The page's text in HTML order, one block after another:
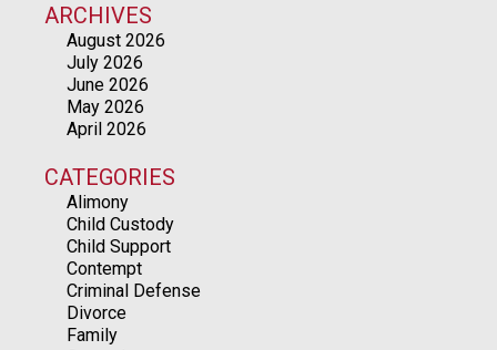
ARCHIVES
August 2026
July 2026
June 2026
May 2026
April 2026
CATEGORIES
Alimony
Child Custody
Child Support
Contempt
Criminal Defense
Divorce
Family